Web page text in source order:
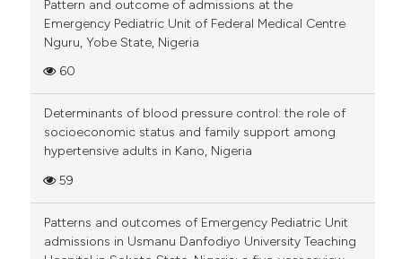
Pattern and outcome of admissions at the
Emergency Pediatric Unit of Federal Medical Centre
Nguru, Yobe State, Nigeria
60
Determinants of blood pressure control: the role of
socioeconomic status and family support among
hypertensive adults in Kano, Nigeria
59
Patterns and outcomes of Emergency Pediatric Unit
admissions in Usmanu Danfodiyo University Teaching